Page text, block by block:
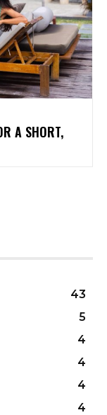
A SHORT,
43
5
4
4
4
4